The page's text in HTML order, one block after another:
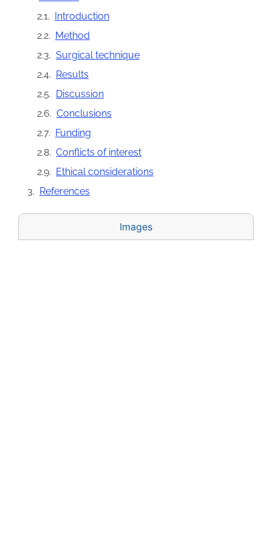
Images
Introduction
Method
Surgical technique
Results
Discussion
Conclusions
Funding
Conflicts of interest
Ethical considerations
References